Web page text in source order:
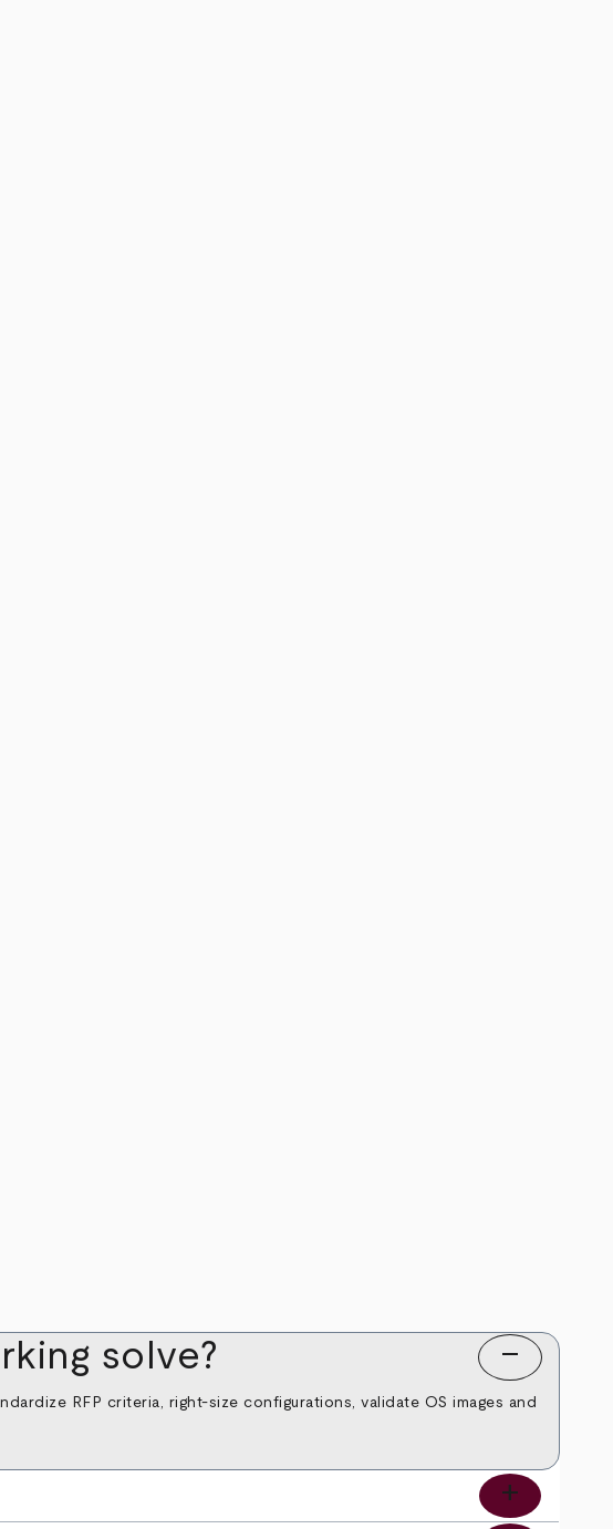
solve? remove
RFP criteria, right‑size configurations, validate OS images and
add